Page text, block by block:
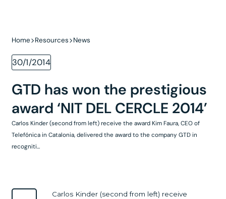
Home Resources News
30/1/2014
GTD has won the prestigious
award ‘NIT DEL CERCLE 2014’
Carlos Kinder (second from left) receive the award Kim Faura, CEO of
Telefónica in Catalonia, delivered the award to the company GTD in
recogniti...
Carlos Kinder (second from left) receive